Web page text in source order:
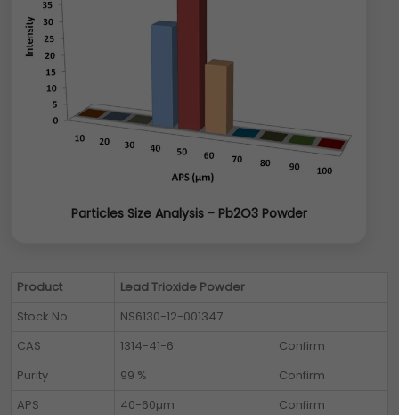
Particles Size Analysis - Pb2O3 Powder
Product
Lead Trioxide Powder
Stock No
NS6130-12-001347
CAS
1314-41-6
Confirm
Purity
99 %
Confirm
APS
40-60µm
Confirm